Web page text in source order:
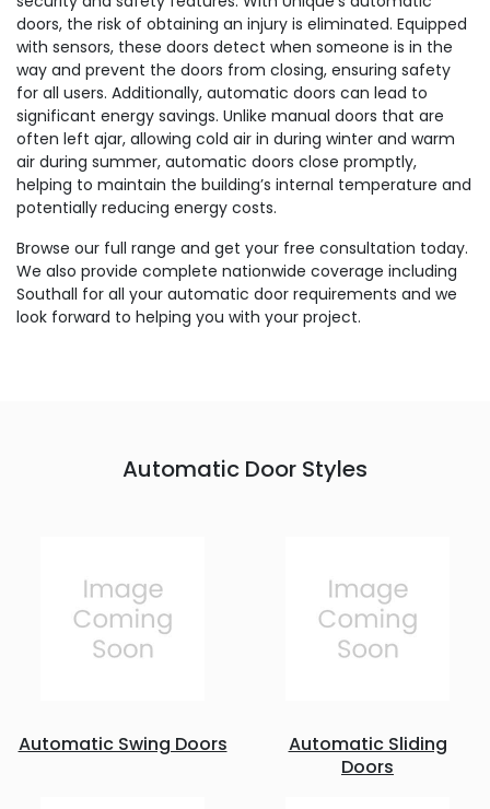
doors, the risk of obtaining an injury is eliminated. Equipped
with sensors, these doors detect when someone is in the
way and prevent the doors from closing, ensuring safety
for all users. Additionally, automatic doors can lead to
significant energy savings. Unlike manual doors that are
often left ajar, allowing cold air in during winter and warm
air during summer, automatic doors close promptly,
helping to maintain the building’s internal temperature and
potentially reducing energy costs.
Browse our full range and get your free consultation today.
We also provide complete nationwide coverage including
Southall for all your automatic door requirements and we
look forward to helping you with your project.
Automatic Door Styles
Automatic Swing Doors
Automatic Sliding
Doors